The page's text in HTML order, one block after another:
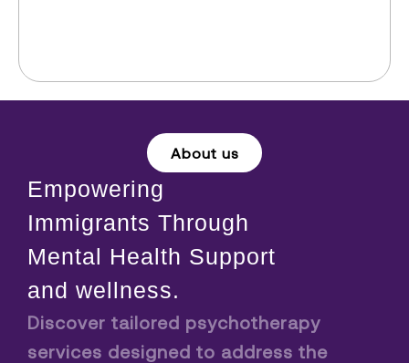
About us
Empowering
Immigrants Through
Mental Health Support
and wellness.
Discover tailored psychotherapy
services designed to address the